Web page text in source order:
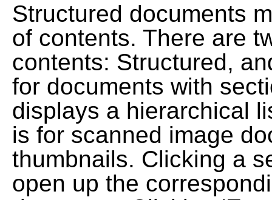
Structured documents
of contents. There are
contents: Structured,
for documents with
displays a hierarchical
is for scanned image
thumbnails. Clicking a
open up the